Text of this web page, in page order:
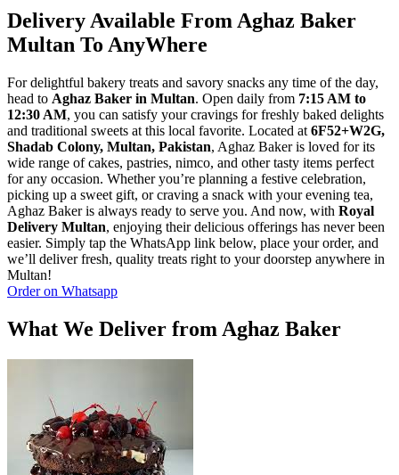
Delivery Available From Aghaz Baker
Multan To AnyWhere
For delightful bakery treats and savory snacks any time of the day,
head to Aghaz Baker in Multan. Open daily from 7:15 AM to
12:30 AM, you can satisfy your cravings for freshly baked delights
and traditional sweets at this local favorite. Located at 6F52+W2G,
Shadab Colony, Multan, Pakistan, Aghaz Baker is loved for its
wide range of cakes, pastries, nimco, and other tasty items perfect
for any occasion. Whether you’re planning a festive celebration,
picking up a sweet gift, or craving a snack with your evening tea,
Aghaz Baker is always ready to serve you. And now, with Royal
Delivery Multan, enjoying their delicious offerings has never been
easier. Simply tap the WhatsApp link below, place your order, and
we’ll deliver fresh, quality treats right to your doorstep anywhere in
Multan!
Order on Whatsapp
What We Deliver from Aghaz Baker